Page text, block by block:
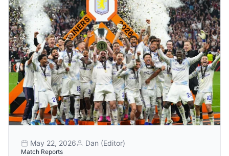
May 22, 2026 Dan (Editor)
Match Reports